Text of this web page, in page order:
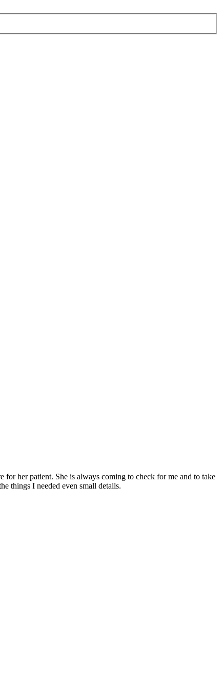
for her patient. She is always coming to check for me and to take
things I needed even small details.